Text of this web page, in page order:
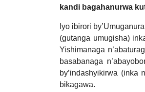
kandi bagahanurwa
Iyo ibirori
(gutanga umugisha)
Yishimanaga
basabanaga
by’indashyikirwa
bikagawa.